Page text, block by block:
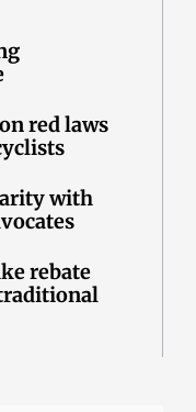
red laws
with
rebate